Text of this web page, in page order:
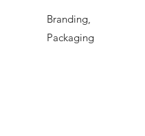
Branding,
Packaging